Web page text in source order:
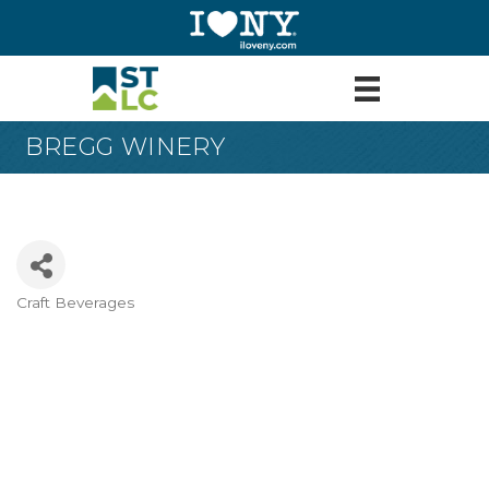
BREGG WINERY
Categories
Craft Beverages